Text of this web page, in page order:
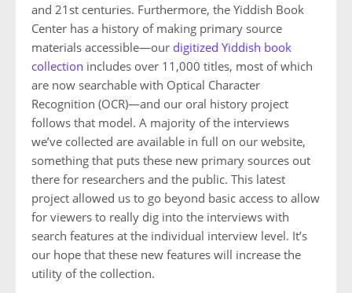
and 21st centuries. Furthermore, the Yiddish Book
Center has a history of making primary source
materials accessible—our digitized Yiddish book
collection includes over 11,000 titles, most of which
are now searchable with Optical Character
Recognition (OCR)—and our oral history project
follows that model. A majority of the interviews
we’ve collected are available in full on our website,
something that puts these new primary sources out
there for researchers and the public. This latest
project allowed us to go beyond basic access to allow
for viewers to really dig into the interviews with
search features at the individual interview level. It’s
our hope that these new features will increase the
utility of the collection.